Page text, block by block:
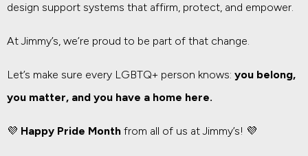
design support systems that affirm, protect, and empower.
At Jimmy’s, we’re proud to be part of that change.
Let’s make sure every LGBTQ+ person knows: you belong,
you matter, and you have a home here.
💜 Happy Pride Month from all of us at Jimmy’s! 💜